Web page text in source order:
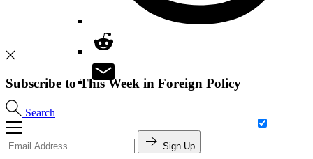
Search
Subscribe to This Week in Foreign Policy
Sign Up